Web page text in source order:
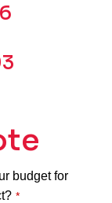
budget for
*